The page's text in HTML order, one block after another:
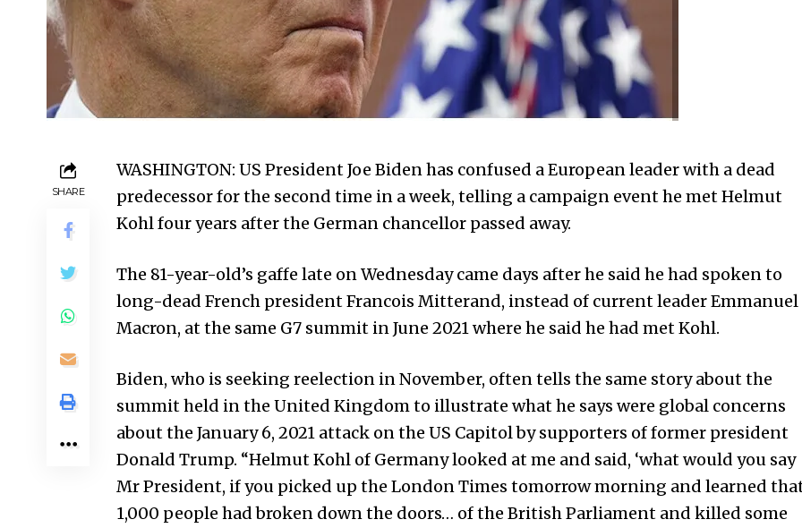
SHARE
WASHINGTON: US President Joe Biden has confused a European leader with a dead
predecessor for the second time in a week, telling a campaign event he met Helmut
Kohl four years after the German chancellor passed away.
The 81-year-old’s gaffe late on Wednesday came days after he said he had spoken to
long-dead French president Francois Mitterand, instead of current leader Emmanuel
Macron, at the same G7 summit in June 2021 where he said he had met Kohl.
Biden, who is seeking reelection in November, often tells the same story about the
summit held in the United Kingdom to illustrate what he says were global concerns
about the January 6, 2021 attack on the US Capitol by supporters of former president
Donald Trump. “Helmut Kohl of Germany looked at me and said, ‘what would you say
Mr President, if you picked up the London Times tomorrow morning and learned
1,000 people had broken down the doors… of the British Parliament and killed some